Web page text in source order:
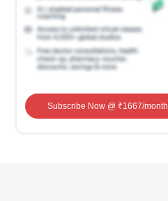
Subscribe Now@ ₹1667/month